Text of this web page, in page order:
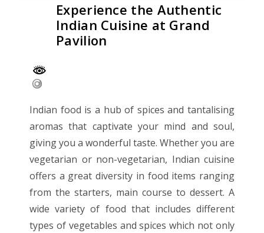
Experience the Authentic
Indian Cuisine at Grand
Pavilion
Indian food is a hub of spices and tantalising
aromas that captivate your mind and soul,
giving you a wonderful taste. Whether you are
vegetarian or non-vegetarian, Indian cuisine
offers a great diversity in food items ranging
from the starters, main course to dessert. A
wide variety of food that includes different
types of vegetables and spices which not only